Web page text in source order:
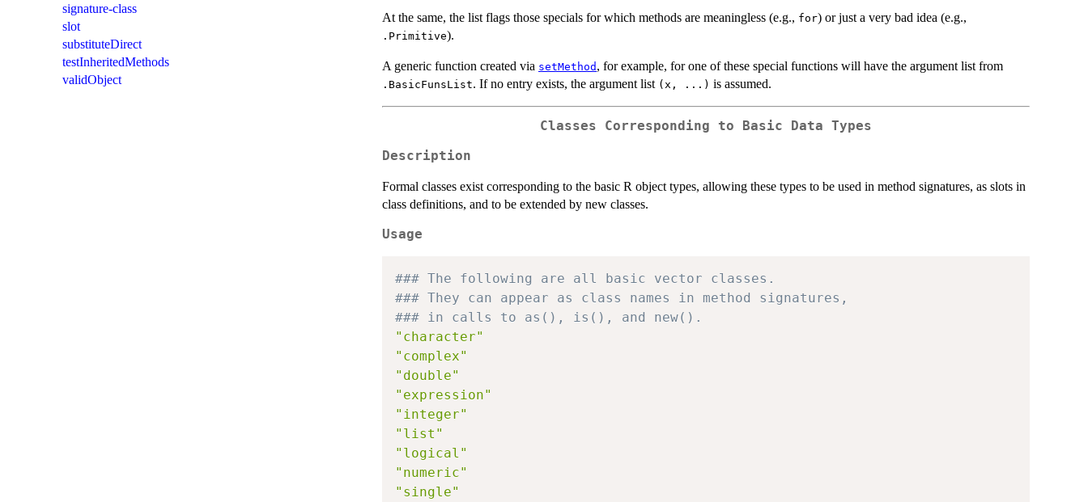
signature-class
slot
substituteDirect
testInheritedMethods
validObject
At the same, the list flags those specials for which methods are meaningless (e.g., for) or just a very bad idea (e.g.,
.Primitive).
A generic function created via setMethod , for example, for one of these special functions will have the argument list from
.BasicFunsList. If no entry exists, the argument list (x, ...) is assumed.
Classes Corresponding to Basic Data Types
Description
Formal classes exist corresponding to the basic R object types, allowing these types to be used in method signatures, as slots in
class definitions, and to be extended by new classes.
Usage
### The following are all basic vector classes.
### They can appear as class names in method signatures,
### in calls to as(), is(), and new().
"character"
"complex"
"double"
"expression"
"integer"
"list"
"logical"
"numeric"
"single"